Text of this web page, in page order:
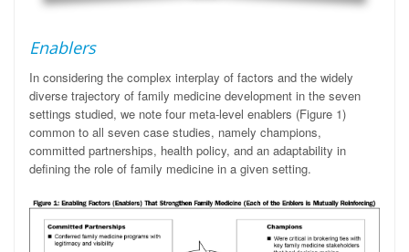
Enablers
In considering the complex interplay of factors and the widely
diverse trajectory of family medicine development in the seven
settings studied, we note four meta-level enablers (Figure 1)
common to all seven case studies, namely champions,
committed partnerships, health policy, and an adaptability in
defining the role of family medicine in a given setting.